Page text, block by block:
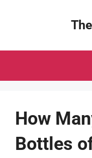
How
Bottles